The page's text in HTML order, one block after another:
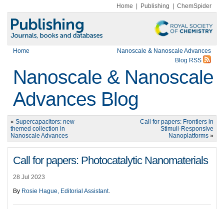
Home Publishing ChemSpider
Home
Nanoscale & Nanoscale Advances
Blog RSS
Nanoscale & Nanoscale
Advances Blog
« Supercapacitors: new
themed collection in
Nanoscale Advances
Call for papers: Frontiers in
Stimuli-Responsive
Nanoplatforms »
Call for papers: Photocatalytic Nanomaterials
28 Jul 2023
By Rosie Hague, Editorial Assistant.